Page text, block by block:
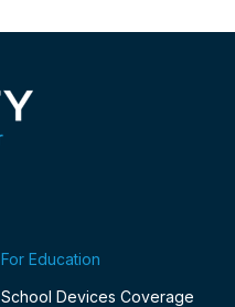
For Education
School Devices Coverage